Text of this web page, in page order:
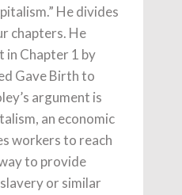
He divides
chapters. He
in Chapter 1 by
Gave Birth to
argument is
an economic
workers to reach
to provide
or similar